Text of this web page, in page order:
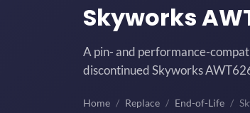
Skyworks
A pin- and performance-
discontinued Skyworks
Home Replace End-of-Life